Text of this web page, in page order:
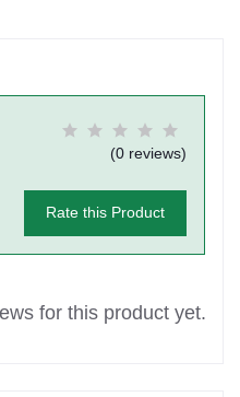
(0 reviews)
Rate this Product
for this product yet.